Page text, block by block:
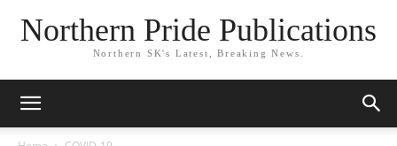
Northern Pride Publications
Northern SK's Latest, Breaking News.